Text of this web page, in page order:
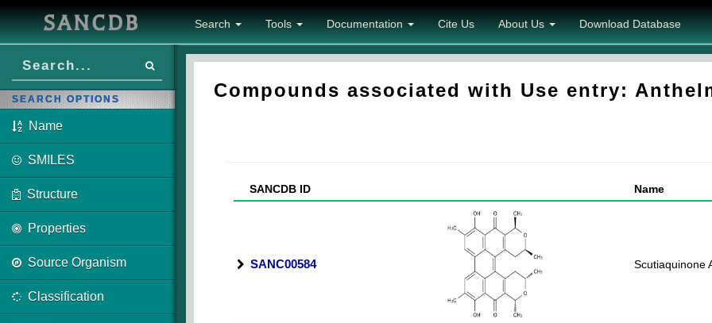
SANCDB Search Tools Documentation Cite Us About Us Download Database
SEARCH OPTIONS
Name
SMILES
Structure
Properties
Source Organism
Classification
Compounds associated with Use entry:
SANCDB ID Name
SANC00584 Scutiaquinone